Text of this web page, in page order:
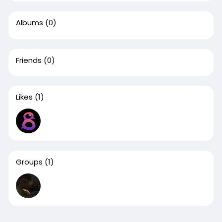
Albums (0)
Friends (0)
Likes (1)
Groups (1)